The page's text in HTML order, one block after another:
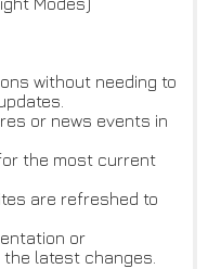
without needing to
or news events in
the most current
are refreshed to
or
latest changes.